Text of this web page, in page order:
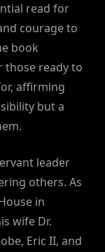
read for
courage to
book
those ready to
affirming
but a
leader
others. As
in
wife Dr.
Eric II, and